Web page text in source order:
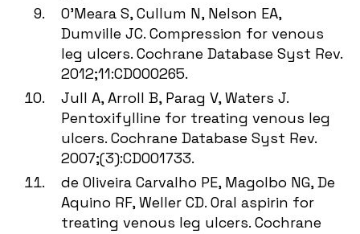
O’Meara S, Cullum N, Nelson EA,
Dumville JC. Compression for venous
leg ulcers. Cochrane Database Syst Rev.
2012;11:CD000265.
Jull A, Arroll B, Parag V, Waters J.
Pentoxifylline for treating venous leg
ulcers. Cochrane Database Syst Rev.
2007;(3):CD001733.
de Oliveira Carvalho PE, Magolbo NG, De
Aquino RF, Weller CD. Oral aspirin for
treating venous leg ulcers. Cochrane